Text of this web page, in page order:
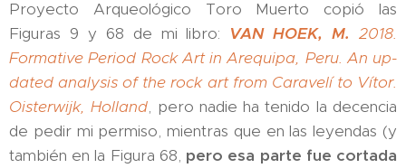
Proyecto Arqueológico Toro Muerto copió las
Figuras 9 y 68 de mi libro: VAN HOEK, M. 2018.
Formative Period Rock Art in Arequipa, Peru. An up-
dated analysis of the rock art from Caravelí to Vítor.
Oisterwijk, Holland, pero nadie ha tenido la decencia
de pedir mi permiso, mientras que en las leyendas (y
también en la Figura 68, pero esa parte fue cortada